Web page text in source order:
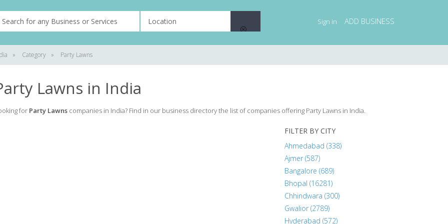
Sign in ADD BUSINESS
» Category » Party Lawns
Lawns in India
for Party Lawns companies in India? Find in our business directory the list of companies offering Party Lawns in India.
FILTER BY CITY
Ahmedabad (338)
Ajmer (587)
Bangalore (689)
Bhopal (16281)
Chhindwara (300)
Gwalior (2789)
Hyderabad (572)